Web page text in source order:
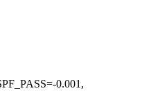
0.001,